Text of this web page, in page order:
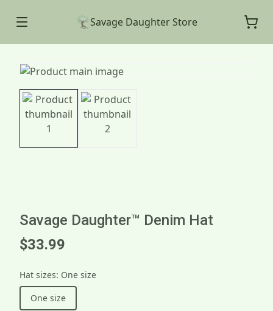
Savage Daughter Store
Savage Daughter™ Denim Hat
$33.99
Hat sizes: One size
One size